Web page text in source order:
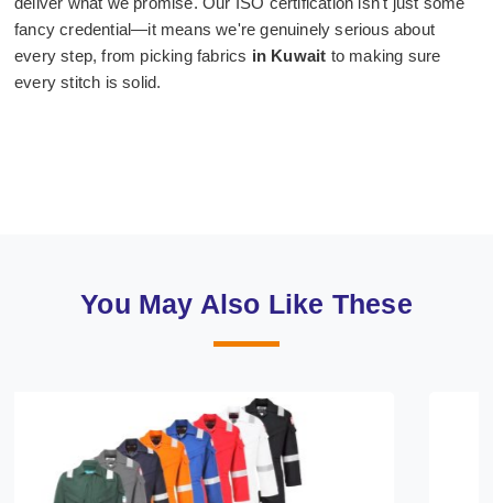
fancy credential—it means we're genuinely serious about
every step, from picking fabrics in Kuwait to making sure
every stitch is solid.
You May Also Like These